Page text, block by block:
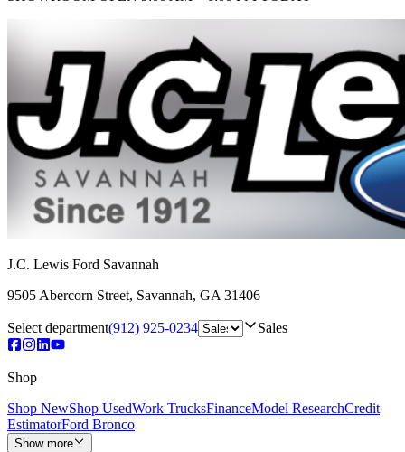
J.C. Lewis Ford Savannah
9505 Abercorn Street, Savannah, GA 31406
Select department(912) 925-0234 Sales
Shop
Shop NewShop UsedWork TrucksFinanceModel ResearchCredit
EstimatorFord Bronco
Show more